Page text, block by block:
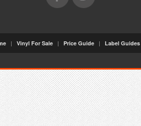
| Vinyl For Sale | Price Guide | Label Guides